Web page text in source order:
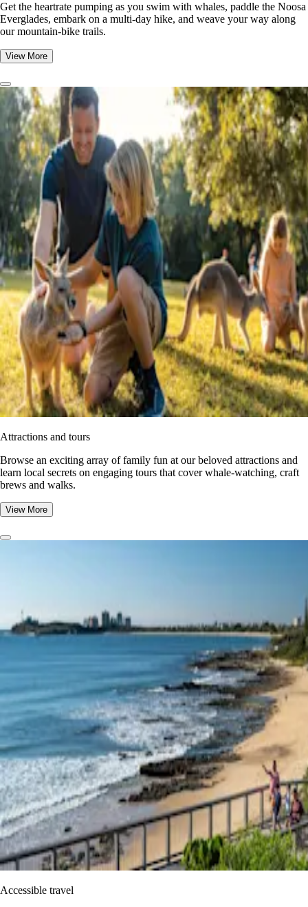
Get the heartrate pumping as you swim with whales, paddle the Noosa
Everglades, embark on a multi-day hike, and weave your way along
our mountain-bike trails.
View More
Attractions and tours
Browse an exciting array of family fun at our beloved attractions and
learn local secrets on engaging tours that cover whale-watching, craft
brews and walks.
View More
Accessible travel